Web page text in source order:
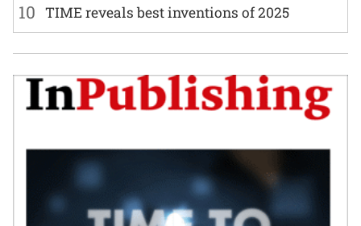
10 TIME reveals best inventions of 2025